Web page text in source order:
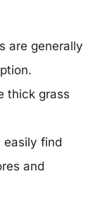
are generally
thick grass
easily find
and